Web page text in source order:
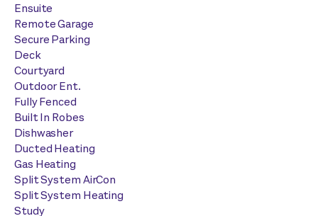
Ensuite
Remote Garage
Secure Parking
Deck
Courtyard
Outdoor Ent.
Fully Fenced
Built In Robes
Dishwasher
Ducted Heating
Gas Heating
Split System AirCon
Split System Heating
Study